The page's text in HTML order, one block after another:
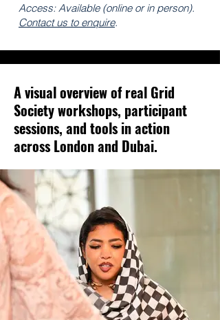
Access: Available (online or in person).
Contact us to enquire.
A visual overview of real Grid
Society workshops, participant
sessions, and tools in action
across London and Dubai.